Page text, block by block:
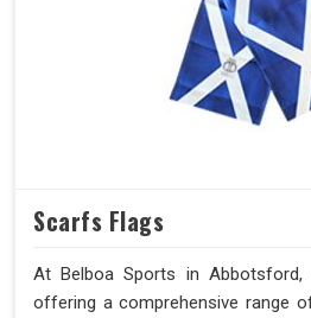
Scarfs Flags
At Belboa Sports in
offering a comprehensive range